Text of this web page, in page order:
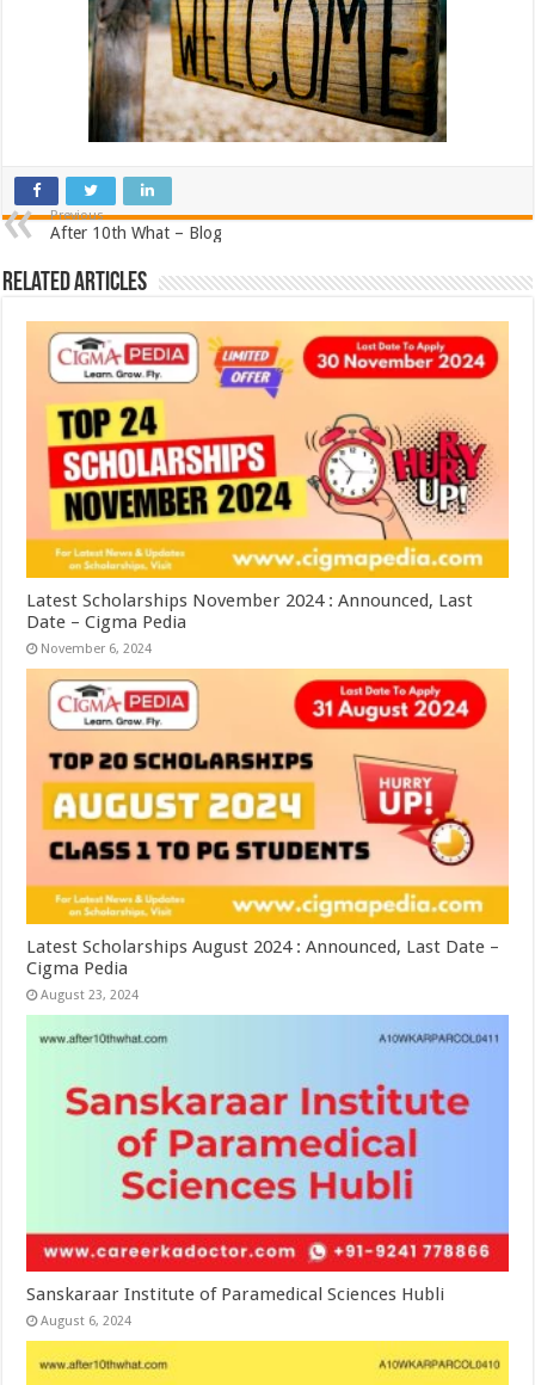
Previous
After 10th What – Blog
Related Articles
Latest Scholarships November 2024 : Announced, Last
Date – Cigma Pedia
November 6, 2024
Latest Scholarships August 2024 : Announced, Last Date –
Cigma Pedia
August 23, 2024
Sanskaraar Institute of Paramedical Sciences Hubli
August 6, 2024